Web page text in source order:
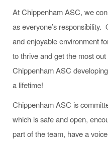
At Chippenham ASC, we
as everyone’s
and enjoyable environment
to thrive and get the most
Chippenham ASC
a lifetime!
Chippenham ASC is
which is safe and open,
part of the team, have a